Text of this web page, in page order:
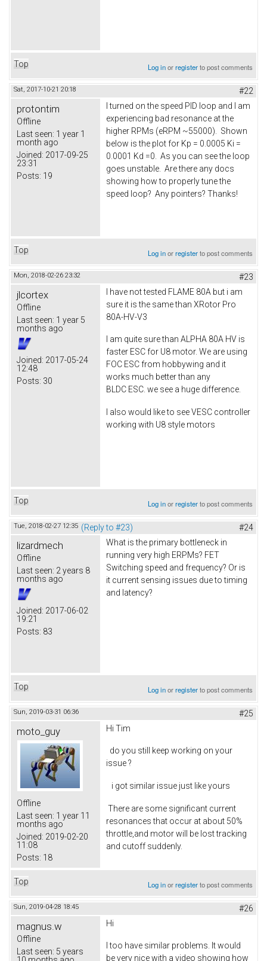
Top Log inorregisterto post comments
Sat, 2017-10-21 20:18 #22
protontim
Offline
Last seen: 1 year 1
month ago
Joined: 2017-09-25
23:31
Posts: 19
I turned on the speed PID loop and I am
experiencing bad resonance at the
higher RPMs (eRPM ~55000). Shown
below is the plot for Kp = 0.0005 Ki =
0.0001 Kd =0. As you can see the loop
goes unstable. Are there any docs
showing how to properly tune the
speed loop? Any pointers? Thanks!
Top Log inorregisterto post comments
Mon, 2018-02-26 23:32 #23
jlcortex
Offline
Last seen: 1 year 5
months ago
Joined: 2017-05-24
12:48
Posts: 30
I have not tested FLAME 80A but i am
sure it is the same than XRotor Pro
80A-HV-V3
I am quite sure than ALPHA 80A HV is
faster ESC for U8 motor. We are using
FOC ESC from hobbywing and it
works much better than any
BLDC ESC. we see a huge difference.
I also would like to see VESC controller
working with U8 style motors
Top Log inorregisterto post comments
Tue, 2018-02-27 12:35 (Reply to #23) #24
lizardmech
Offline
Last seen: 2 years 8
months ago
Joined: 2017-06-02
19:21
Posts: 83
What is the primary bottleneck in
running very high ERPMs? FET
Switching speed and frequency? Or is
it current sensing issues due to timing
and latency?
Top Log inorregisterto post comments
Sun, 2019-03-31 06:36 #25
moto_guy
Offline
Last seen: 1 year 11
months ago
Joined: 2019-02-20
11:08
Posts: 18
Hi Tim
do you still keep working on your
issue ?
i got similar issue just like yours
There are some significant current
resonances that occur at about 50%
throttle,and motor will be lost tracking
and cutoff suddenly.
Top Log inorregisterto post comments
Sun, 2019-04-28 18:45 #26
magnus.w
Offline
Last seen: 5 years
Hi
I too have similar problems. It would
be very nice with a video showing how